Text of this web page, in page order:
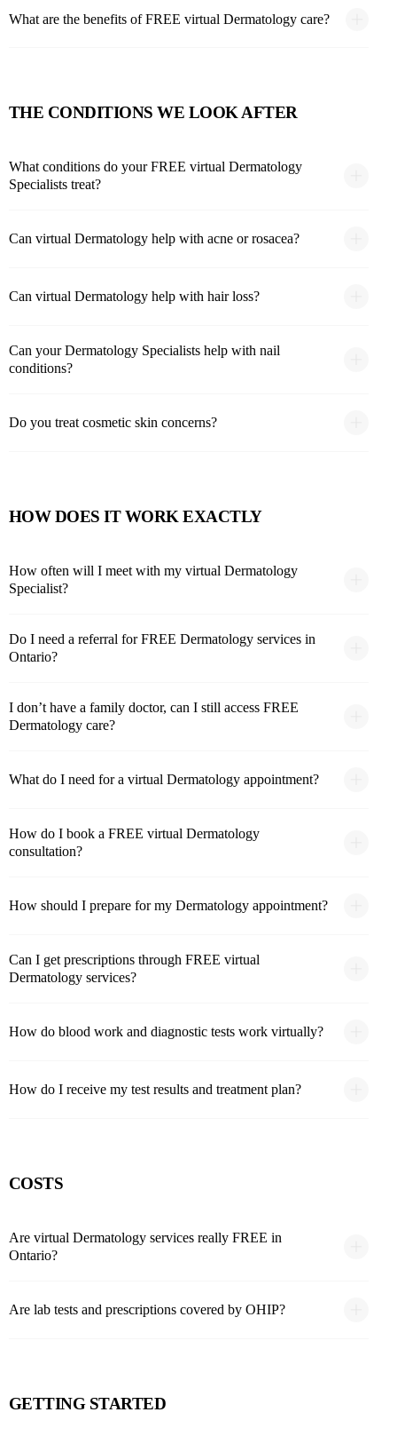
What are the benefits of FREE virtual Dermatology care?
THE CONDITIONS WE LOOK AFTER
What conditions do your FREE virtual Dermatology
Specialists treat?
Can virtual Dermatology help with acne or rosacea?
Can virtual Dermatology help with hair loss?
Can your Dermatology Specialists help with nail
conditions?
Do you treat cosmetic skin concerns?
HOW DOES IT WORK EXACTLY
How often will I meet with my virtual Dermatology
Specialist?
Do I need a referral for FREE Dermatology services in
Ontario?
I don’t have a family doctor, can I still access FREE
Dermatology care?
What do I need for a virtual Dermatology appointment?
How do I book a FREE virtual Dermatology
consultation?
How should I prepare for my Dermatology appointment?
Can I get prescriptions through FREE virtual
Dermatology services?
How do blood work and diagnostic tests work virtually?
How do I receive my test results and treatment plan?
COSTS
Are virtual Dermatology services really FREE in
Ontario?
Are lab tests and prescriptions covered by OHIP?
GETTING STARTED